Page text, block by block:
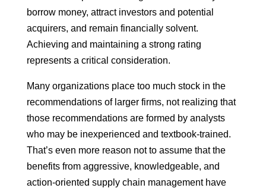
borrow money, attract investors and potential
acquirers, and remain financially solvent.
Achieving and maintaining a strong rating
represents a critical consideration.
Many organizations place too much stock in the
recommendations of larger firms, not realizing that
those recommendations are formed by analysts
who may be inexperienced and textbook-trained.
That’s even more reason not to assume that the
benefits from aggressive, knowledgeable, and
action-oriented supply chain management have